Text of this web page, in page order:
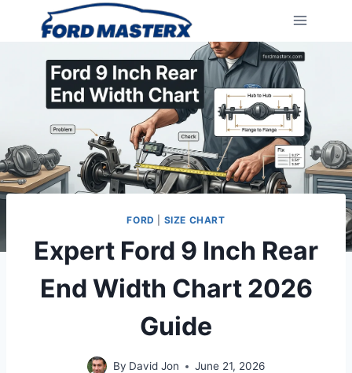
FORD SIZE CHART
Expert Ford 9 Inch Rear
End Width Chart 2026
Guide
By David Jon June 21, 2026